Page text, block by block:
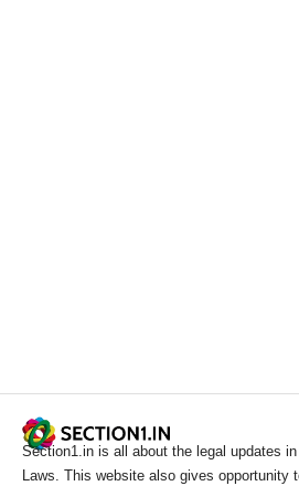
Section1.in is all about the legal updates
Laws. This website also gives opportunity